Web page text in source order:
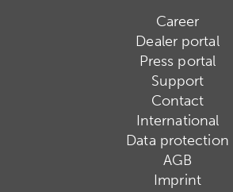
Career
Dealer portal
Press portal
Support
Contact
International
Data protection
AGB
Imprint